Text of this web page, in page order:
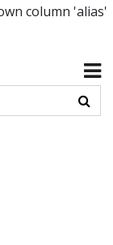
column 'alias'